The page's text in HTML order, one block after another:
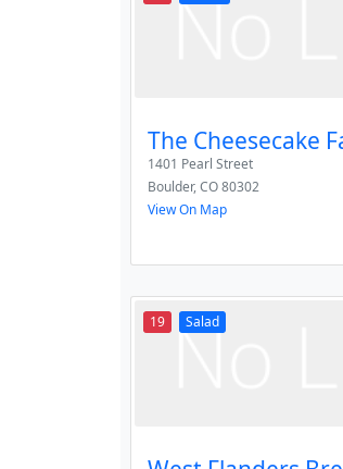
The Cheesecake
1401 Pearl Street
Boulder,CO80302
View On Map
19 Salad